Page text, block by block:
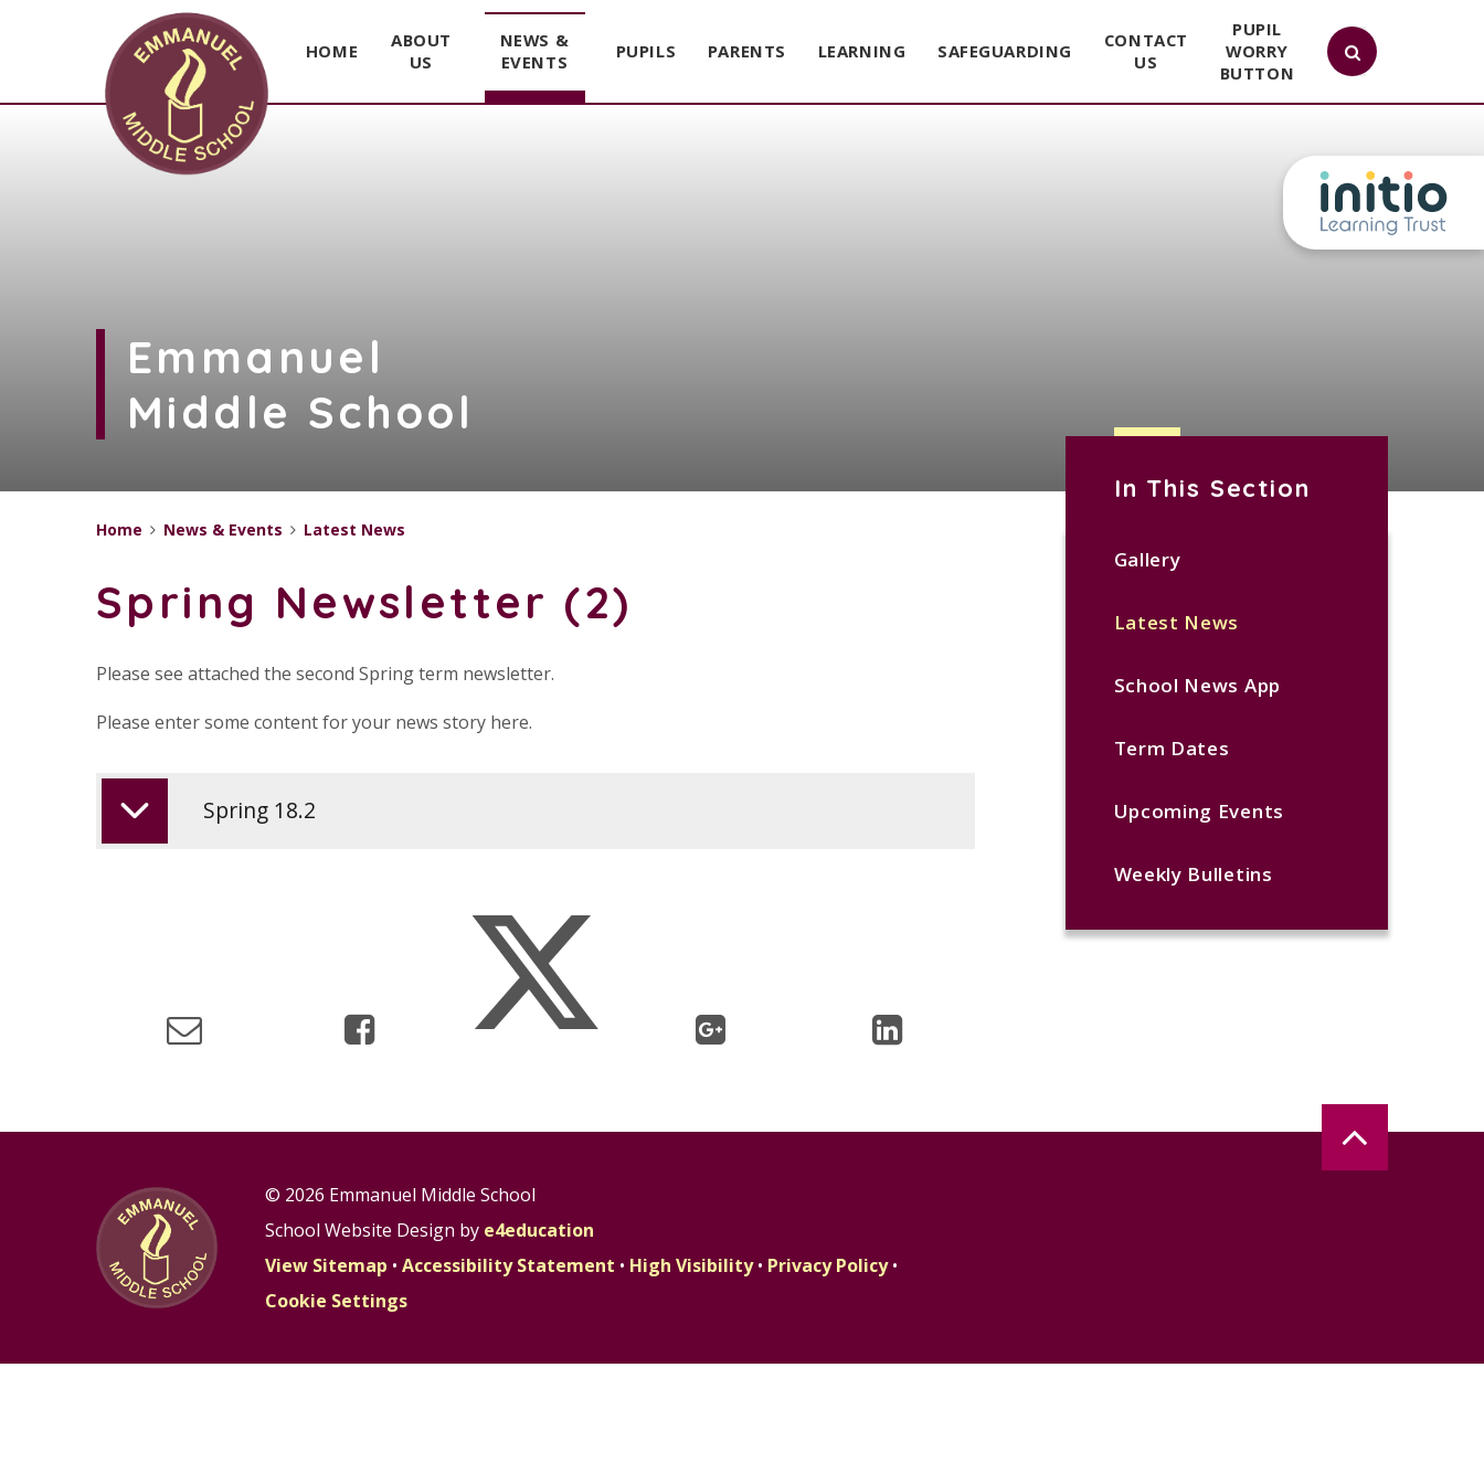
Skip to content ↓
HOME
ABOUT
US
NEWS &
EVENTS
PUPILS PARENTS LEARNING SAFEGUARDING
CONTACT
US
PUPIL
WORRY
BUTTON
Emmanuel
Middle School
In This Section
Gallery
Latest News
School News App
Term Dates
Upcoming Events
Weekly Bulletins
Home News & Events Latest News
Spring Newsletter (2)
Please see attached the second Spring term newsletter.
Please enter some content for your news story here.
Spring 18.2
© 2026 Emmanuel Middle School
School Website Design by e4education
View Sitemap • Accessibility Statement • High Visibility • Privacy Policy •
Cookie Settings